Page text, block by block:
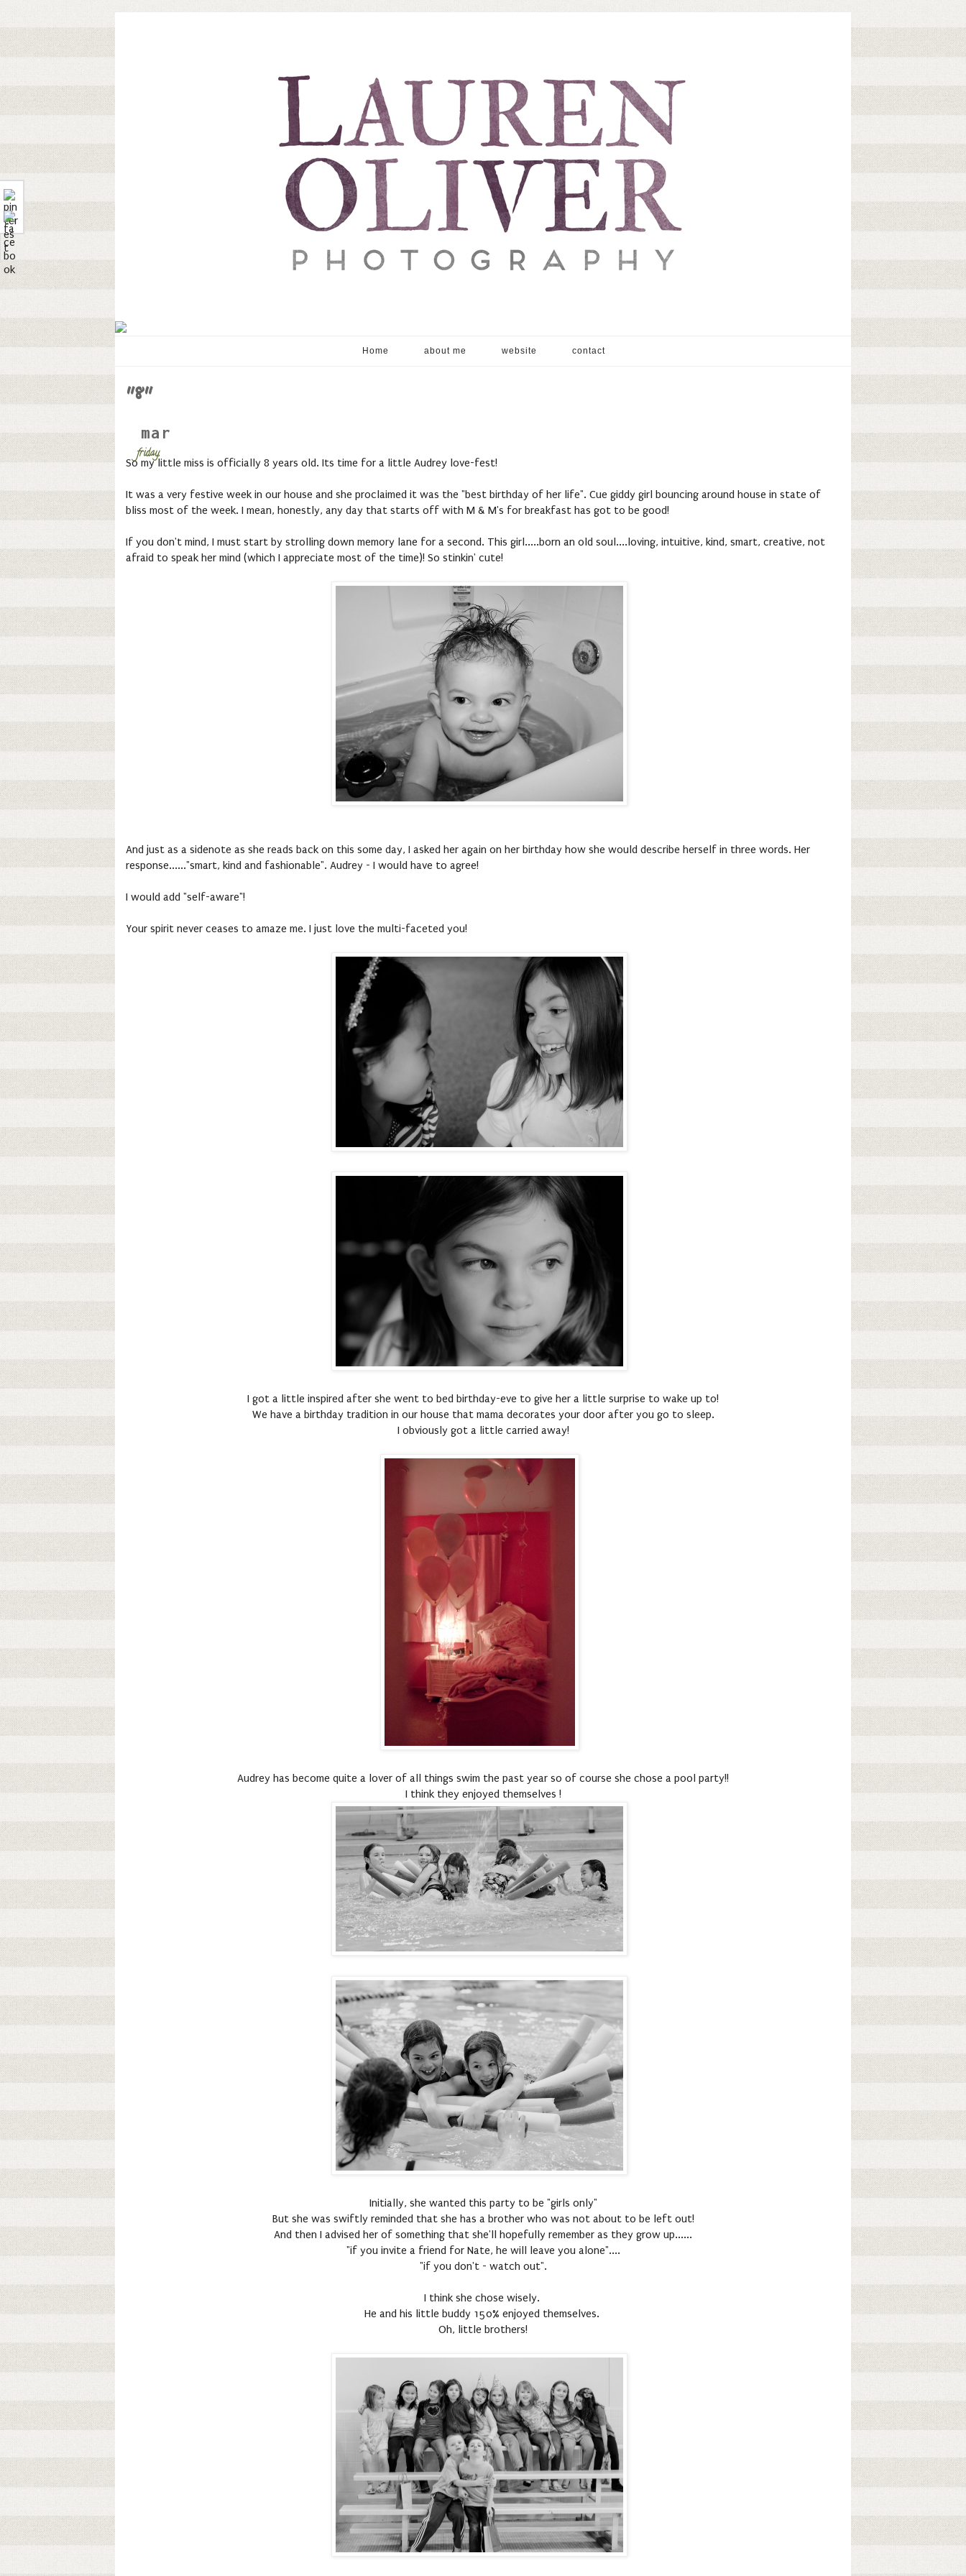
Home about me website contact
"8"
mar
friday,
So my little miss is officially 8 years old. Its time for a little Audrey love-fest!
It was a very festive week in our house and she proclaimed it was the "best birthday of her life". Cue giddy girl bouncing around house in state of
bliss most of the week. I mean, honestly, any day that starts off with M & M's for breakfast has got to be good!
If you don't mind, I must start by strolling down memory lane for a second. This girl.....born an old soul....loving, intuitive, kind, smart, creative, not
afraid to speak her mind (which I appreciate most of the time)! So stinkin' cute!
And just as a sidenote as she reads back on this some day, I asked her again on her birthday how she would describe herself in three words. Her
response......"smart, kind and fashionable". Audrey - I would have to agree!
I would add "self-aware"!
Your spirit never ceases to amaze me. I just love the multi-faceted you!
I got a little inspired after she went to bed birthday-eve to give her a little surprise to wake up to!
We have a birthday tradition in our house that mama decorates your door after you go to sleep.
I obviously got a little carried away!
Audrey has become quite a lover of all things swim the past year so of course she chose a pool party!!
I think they enjoyed themselves !
Initially, she wanted this party to be "girls only"
But she was swiftly reminded that she has a brother who was not about to be left out!
And then I advised her of something that she'll hopefully remember as they grow up......
"if you invite a friend for Nate, he will leave you alone"....
"if you don't - watch out".
I think she chose wisely.
He and his little buddy 150% enjoyed themselves.
Oh, little brothers!